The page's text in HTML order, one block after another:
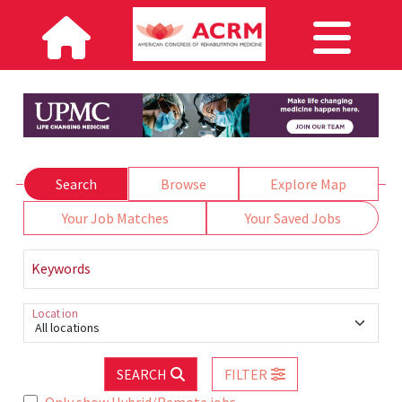
Search Browse
Explore Map
Your Job Matches
Your Saved Jobs
Keywords
All locations
Location
SEARCH
FILTER